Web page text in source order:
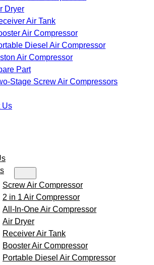
Dryer
Air Tank
Air Compressor
Diesel Air Compressor
Air Compressor
Part
Stage Screw Air Compressors
Us
Screw Air Compressor
2 in 1 Air Compressor
All-In-One Air Compressor
Air Dryer
Receiver Air Tank
Booster Air Compressor
Portable Diesel Air Compressor